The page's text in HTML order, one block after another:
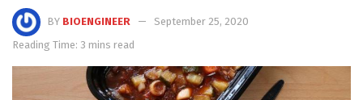
BY BIOENGINEER
September 25, 2020
Reading Time: 3 mins read